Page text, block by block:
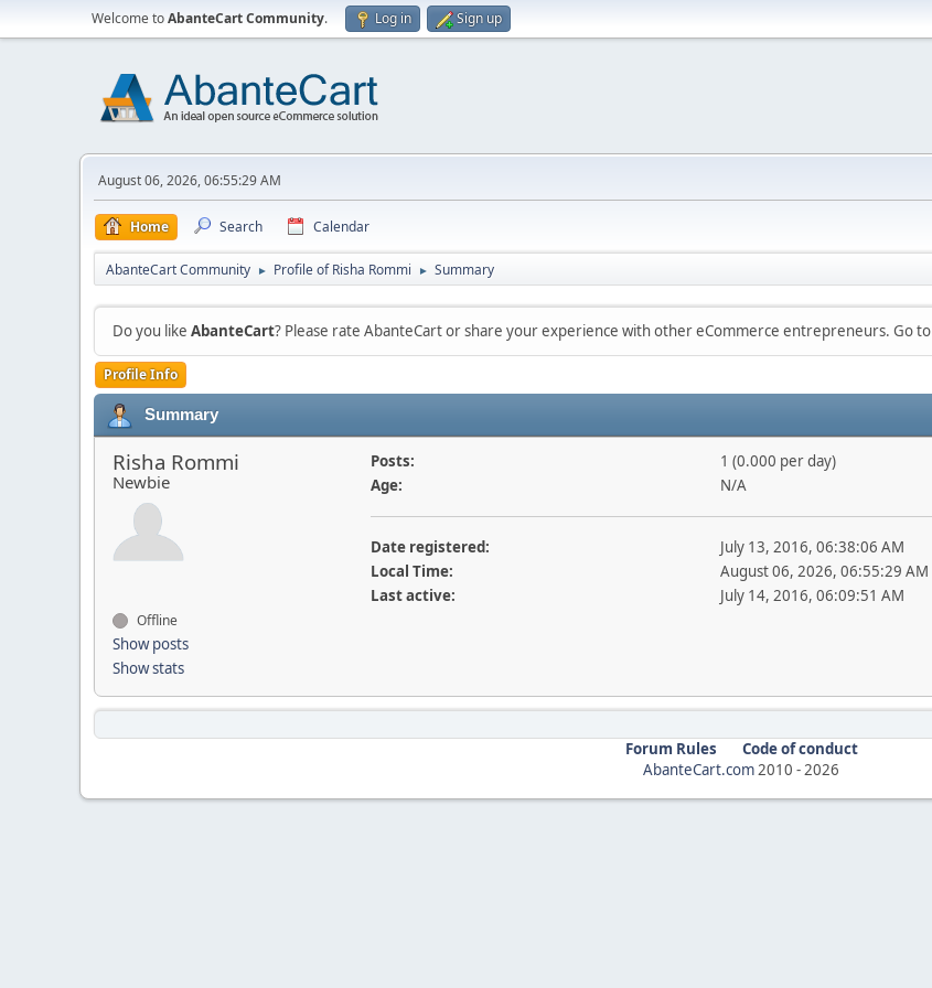
Welcome toAbanteCart Community. Log in Sign up
August 06, 2026, 06:55:29 AM
Home Search Calendar
AbanteCart Community ► Profile of Risha Rommi ► Summary
Do you like AbanteCart? Please rate AbanteCart or share your experience with other eCommerce entrepreneurs. Go to
Profile Info
Summary
Risha Rommi
Newbie
Offline
Show posts
Show stats
Posts:
1 (0.000 per day)
Age:
N/A
Date registered:
July 13, 2016, 06:38:06 AM
Local Time:
August 06, 2026, 06:55:29 AM
Last active:
July 14, 2016, 06:09:51 AM
Forum Rules
Code of conduct
AbanteCart.com2010 -2026